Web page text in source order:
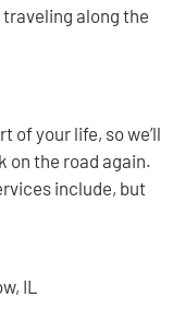
along the
of your life, so we’ll
on the road again.
include, but
IL